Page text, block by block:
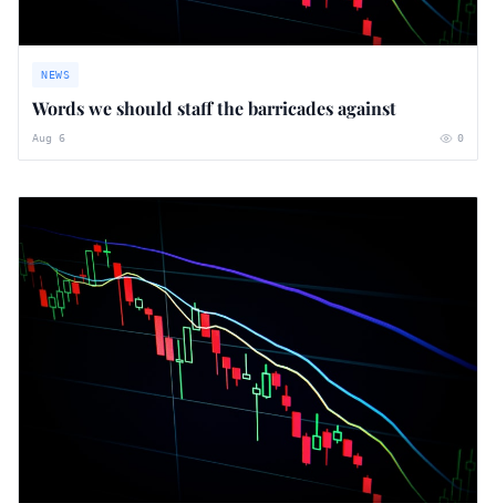
NEWS
Words we should staff the barricades against
Aug 6 0